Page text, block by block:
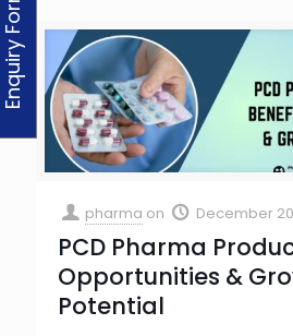
pharma on December
PCD Pharma
Opportunities &
Potential
Enquiry Form